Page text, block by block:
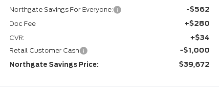
Northgate Savings For Everyone: -$562
Doc Fee +$280
CVR: +$34
Retail Customer Cash -$1,000
Northgate Savings Price: $39,672